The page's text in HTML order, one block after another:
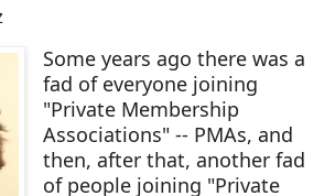
Some years ago there was a
fad of everyone joining
"Private Membership
Associations" -- PMAs, and
then, after that, another fad
of people joining "Private